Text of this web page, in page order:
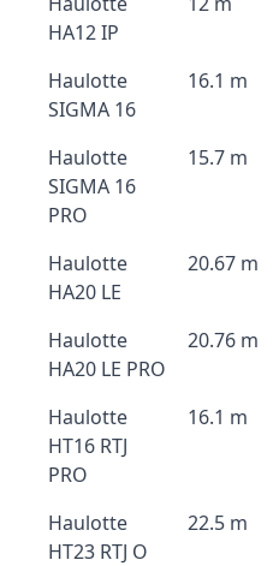
HA12 IP
Haulotte
SIGMA 16
16.1 m
Haulotte
SIGMA 16
PRO
15.7 m
Haulotte
HA20 LE
20.67 m
Haulotte
HA20 LE PRO
20.76 m
Haulotte
HT16 RTJ
PRO
16.1 m
Haulotte
HT23 RTJ O
22.5 m